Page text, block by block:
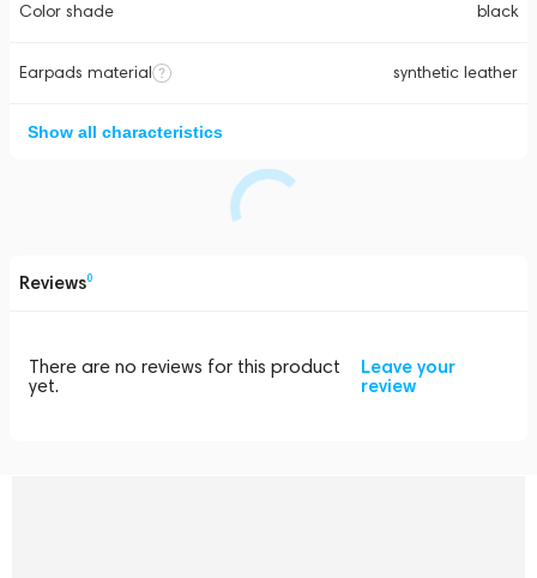
Color shade black
Earpads material synthetic leather
Show all characteristics
Reviews0
There are no reviews for this product
yet.
Leave your
review